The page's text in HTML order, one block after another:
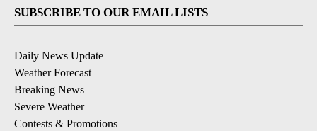
SUBSCRIBE TO OUR EMAIL LISTS
Daily News Update
Weather Forecast
Breaking News
Severe Weather
Contests & Promotions